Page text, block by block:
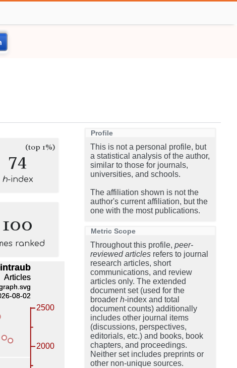
74(top 1%)
h-index
100
ranked
Profile
This is not a personal profile, but
a statistical analysis of the author,
similar to those for journals,
universities, and schools.
The affiliation shown is not the
author's current affiliation, but the
one with the most publications.
Metric Scope
Throughout this profile, peer-
reviewed articles refers to journal
research articles, short
communications, and review
articles only. The extended
document set (used for the
broader h-index and total
document counts) additionally
includes other journal items
(discussions, perspectives,
editorials, etc.) and books, book
chapters, and proceedings.
Neither set includes preprints or
other non-unique sources.